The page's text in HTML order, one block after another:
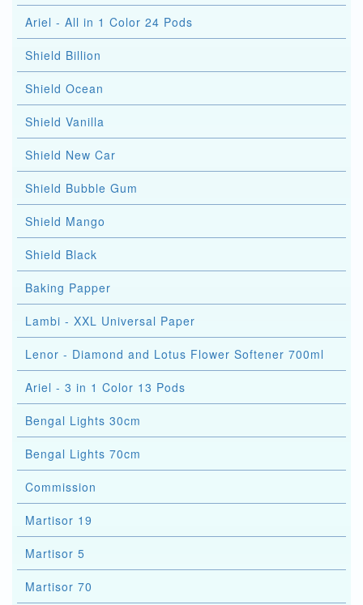
Ariel - All in 1 Color 24 Pods
Shield Billion
Shield Ocean
Shield Vanilla
Shield New Car
Shield Bubble Gum
Shield Mango
Shield Black
Baking Papper
Lambi - XXL Universal Paper
Lenor - Diamond and Lotus Flower Softener 700ml
Ariel - 3 in 1 Color 13 Pods
Bengal Lights 30cm
Bengal Lights 70cm
Commission
Martisor 19
Martisor 5
Martisor 70